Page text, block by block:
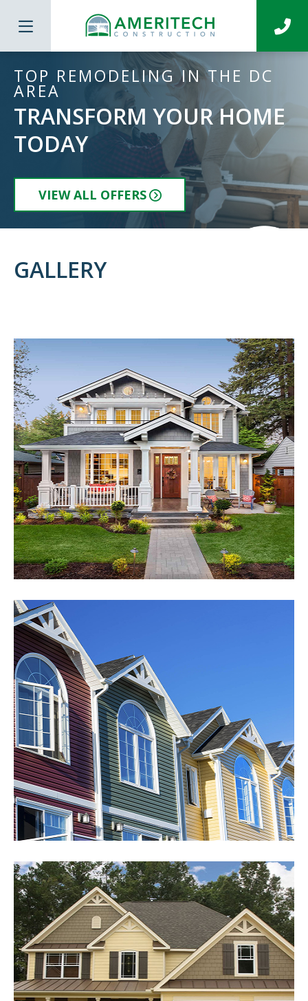
TOP REMODELING IN THE DC
AREA
TRANSFORM YOUR HOME
TODAY
VIEW ALL OFFERS
GALLERY